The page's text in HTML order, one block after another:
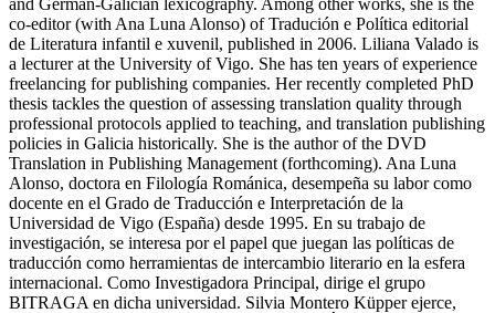
de Literatura infantil e xuvenil, published in 2006. Liliana Valado is
a lecturer at the University of Vigo. She has ten years of experience
freelancing for publishing companies. Her recently completed PhD
thesis tackles the question of assessing translation quality through
professional protocols applied to teaching, and translation publishing
policies in Galicia historically. She is the author of the DVD
Translation in Publishing Management (forthcoming). Ana Luna
Alonso, doctora en Filología Románica, desempeña su labor como
docente en el Grado de Traducción e Interpretación de la
Universidad de Vigo (España) desde 1995. En su trabajo de
investigación, se interesa por el papel que juegan las políticas de
traducción como herramientas de intercambio literario en la esfera
internacional. Como Investigadora Principal, dirige el grupo
BITRAGA en dicha universidad. Silvia Montero Küpper ejerce,
desde 1995, como docente universitaria en el Área de Traducción e